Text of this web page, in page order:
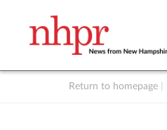
Return to homepage